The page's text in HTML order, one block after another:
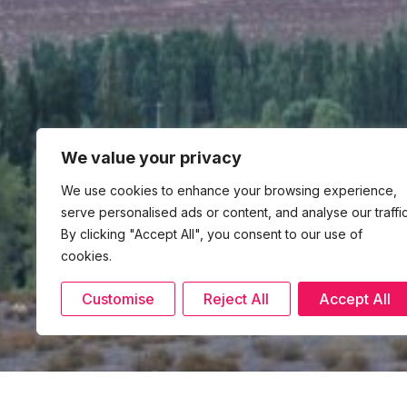
We value your privacy
We use cookies to enhance your browsing experience,
serve personalised ads or content, and analyse our
By clicking "Accept All", you consent to our use of
cookies.
Customise Reject All Accept All